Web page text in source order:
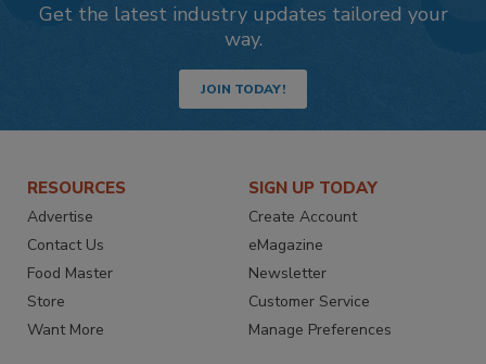
Get the latest industry updates tailored your
way.
JOIN TODAY!
RESOURCES
Advertise
Contact Us
Food Master
Store
Want More
SIGN UP TODAY
Create Account
eMagazine
Newsletter
Customer Service
Manage Preferences